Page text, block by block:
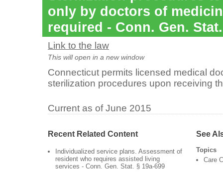
only by doctors of
required - Conn. Gen. Stat.
Link to the law
This will open in a new window
Connecticut permits licensed medical
sterilization procedures upon receiving
Current as of June 2015
Recent Related Content
Individualized service plans. Assessment of
resident who requires assisted living
services - Conn. Gen. Stat. § 19a-699
See
Topics
Care